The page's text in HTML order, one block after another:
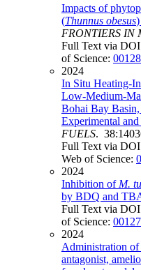
Impacts of
(Thunnus obesus
FRONTIERS IN
Full Text via
of Science:
2024
In Situ Heating-
Low-Medium-
Bohai Bay
Experimental
FUELS.
Full Text via
Web of Science:
2024
Inhibition of M.
by BDQ and
Full Text via
of Science:
2024
Administration
antagonist,